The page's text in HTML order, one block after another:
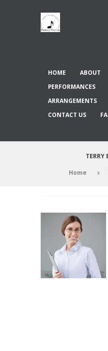
HOME ABOUT
PERFORMANCES
ARRANGEMENTS
CONTACT US
TERRY
Home